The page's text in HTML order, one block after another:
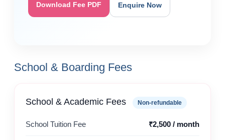
Download Fee PDF Enquire Now
School & Boarding Fees
School & Academic Fees Non-refundable
School Tuition Fee ₹2,500 / month